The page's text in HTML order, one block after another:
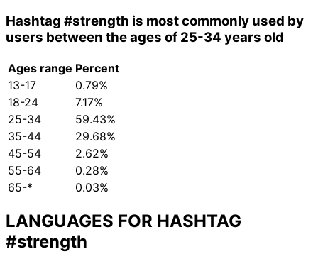
Hashtag #strength is most commonly used by
users between the ages of 25-34 years old
Ages range Percent
13-17
0.79%
18-24
7.17%
25-34
59.43%
35-44
29.68%
45-54
2.62%
55-64
0.28%
65-*
0.03%
LANGUAGES FOR HASHTAG
#strength